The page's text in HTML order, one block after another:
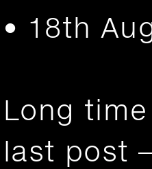
• 18th
Long
last post